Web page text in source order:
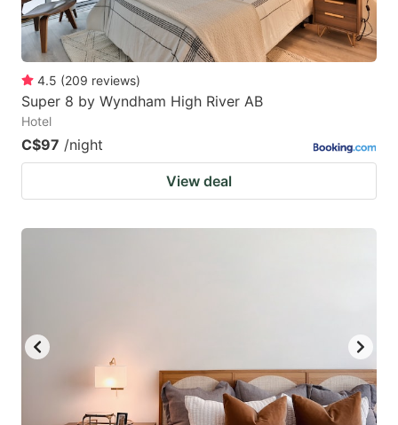
4.5 (209 reviews)
Super 8 by Wyndham High River AB
Hotel
C$97 /night
View deal